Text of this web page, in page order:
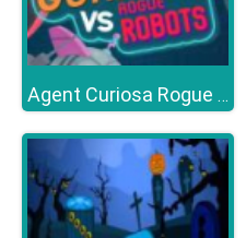
Agent Curiosa Rogue Robots